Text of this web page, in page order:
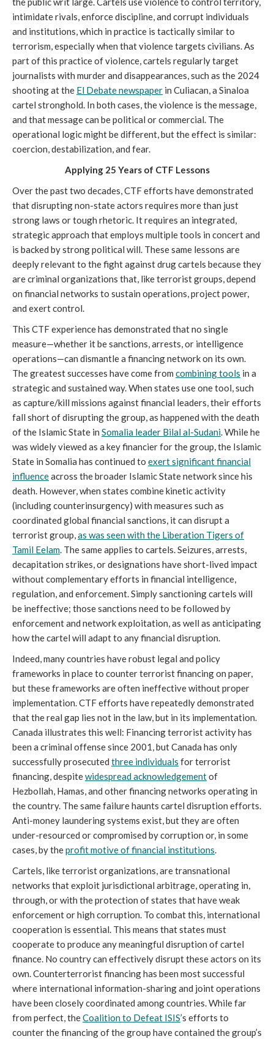
intimidate rivals, enforce discipline, and corrupt individuals
and institutions, which in practice is tactically similar to
terrorism, especially when that violence targets civilians. As
part of this practice of violence, cartels regularly target
journalists with murder and disappearances, such as the 2024
shooting at the El Debate newspaper in Culiacan, a Sinaloa
cartel stronghold. In both cases, the violence is the message,
and that message can be political or commercial. The
operational logic might be different, but the effect is similar:
coercion, destabilization, and fear.
Applying 25 Years of CTF Lessons
Over the past two decades, CTF efforts have demonstrated
that disrupting non-state actors requires more than just
strong laws or tough rhetoric. It requires an integrated,
strategic approach that employs multiple tools in concert and
is backed by strong political will. These same lessons are
deeply relevant to the fight against drug cartels because they
are criminal organizations that, like terrorist groups, depend
on financial networks to sustain operations, project power,
and exert control.
This CTF experience has demonstrated that no single
measure—whether it be sanctions, arrests, or intelligence
operations—can dismantle a financing network on its own.
The greatest successes have come from combining tools in a
strategic and sustained way. When states use one tool, such
as capture/kill missions against financial leaders, their efforts
fall short of disrupting the group, as happened with the death
of the Islamic State in Somalia leader Bilal al-Sudani. While he
was widely viewed as a key financier for the group, the Islamic
State in Somalia has continued to exert significant financial
influenceacross the broader Islamic State network since his
death. However, when states combine kinetic activity
(including counterinsurgency) with measures such as
coordinated global financial sanctions, it can disrupt a
terrorist group,as was seen with the Liberation Tigers of
Tamil Eelam. The same applies to cartels. Seizures, arrests,
decapitation strikes, or designations have short-lived impact
without complementary efforts in financial intelligence,
regulation, and enforcement. Simply sanctioning cartels will
be ineffective; those sanctions need to be followed by
enforcement and network exploitation, as well as anticipating
how the cartel will adapt to any financial disruption.
Indeed,many countries have robust legal and policy
frameworks in place to counter terrorist financing on paper,
but these frameworks are often ineffective without proper
implementation. CTF efforts have repeatedly demonstrated
that the real gap lies not in the law, but in its implementation.
Canada illustrates this well: Financing terrorist activity has
been a criminal offense since 2001, but Canada has only
successfully prosecuted three individuals for terrorist
financing, despitewidespread acknowledgementof
Hezbollah, Hamas, and other financing networks operating in
the country. The same failure haunts cartel disruption efforts.
Anti-money laundering systems exist, but they are often
under-resourced or compromised by corruption or, in some
cases, by theprofit motive of financial institutions.
Cartels, like terrorist organizations, are transnational
networks that exploit jurisdictional arbitrage, operating in,
through, or with the protection of states that have weak
enforcement or high corruption. To combat this, international
cooperation is essential. This means that states must
cooperate to produce any meaningful disruption of cartel
finance. No country can effectively disrupt these actors on its
own. Counterterrorist financing has been most successful
where international information-sharing and joint operations
have been closely coordinated among countries. While far
from perfect, theCoalition to Defeat ISIS’s efforts to
counter the financing of the group have contained the group’s